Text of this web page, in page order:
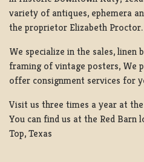
variety of antiques, ephemera
the proprietor Elizabeth Proctor.
We specialize in the sales, linen
framing of vintage posters, We
offer consignment services for
Visit us three times a year at
You can find us at the Red Barn
Top, Texas